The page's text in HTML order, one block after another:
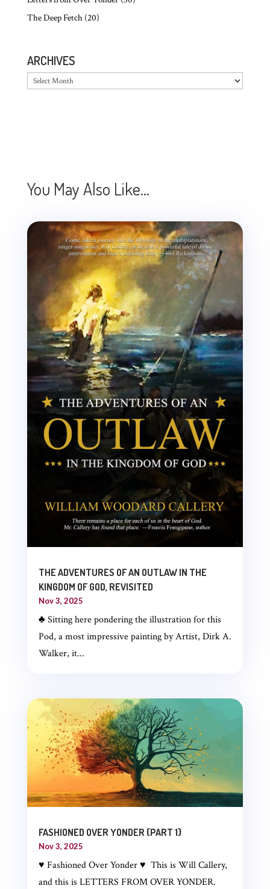
The Deep Fetch(20)
ARCHIVES
Archives
You May Also Like…
THE ADVENTURES OF AN OUTLAW IN THE
KINGDOM OF GOD, REVISITED
Nov 3, 2025
♣ Sitting here pondering the illustration for this
Pod, a most impressive painting by Artist, Dirk A.
Walker, it...
FASHIONED OVER YONDER {PART 1}
Nov 3, 2025
♥ Fashioned Over Yonder ♥ This is Will Callery,
and this is LETTERS FROM OVER YONDER.